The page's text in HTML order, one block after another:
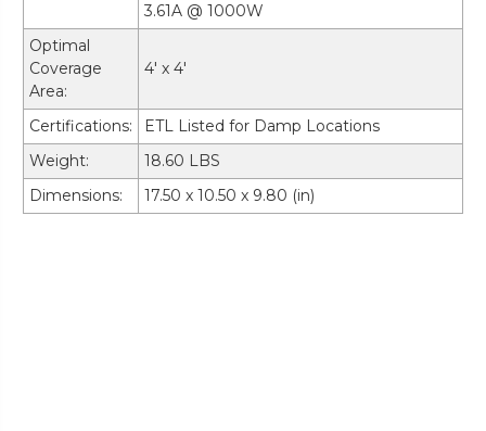
3.61A @ 1000W
Optimal
Coverage
Area:
4' x 4'
Certifications:
ETL Listed for Damp Locations
Weight:
18.60 LBS
Dimensions:
17.50 x 10.50 x 9.80 (in)